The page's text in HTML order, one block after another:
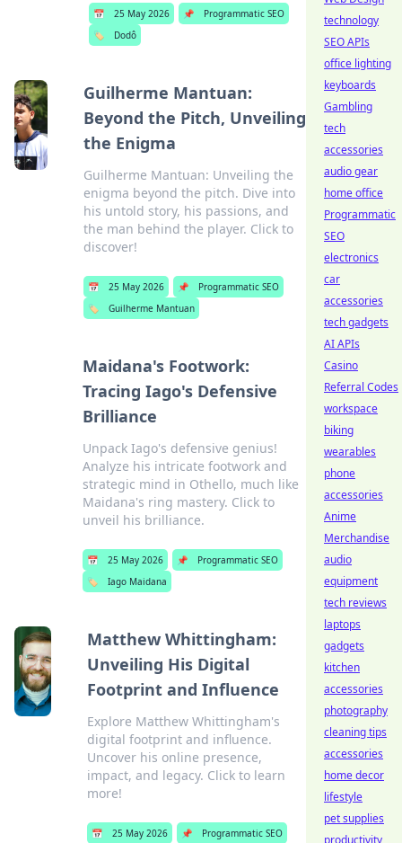
📅 25 May 2026 📌
Programmatic SEO
🏷️
Dodô
Guilherme Mantuan:
Beyond the Pitch, Unveiling
the Enigma
Guilherme Mantuan: Unveiling the
enigma beyond the pitch. Dive into
his untold story, his passions, and
the man behind the player. Click to
discover!
📅 25 May 2026 📌
Programmatic SEO
🏷️
Guilherme Mantuan
Maidana's Footwork:
Tracing Iago's Defensive
Brilliance
Unpack Iago's defensive genius!
Analyze his intricate footwork and
strategic mind in Othello, much like
Maidana's ring mastery. Click to
unveil his brilliance.
📅 25 May 2026 📌
Programmatic SEO
🏷️
Iago Maidana
Matthew Whittingham:
Unveiling His Digital
Footprint and Influence
Explore Matthew Whittingham's
digital footprint and influence.
Uncover his online presence,
impact, and legacy. Click to learn
more!
📅 25 May 2026 📌
Programmatic SEO
technology
SEO APIs
office lighting
keyboards
Gambling
tech
accessories
audio gear
home office
Programmatic
SEO
electronics
car
accessories
tech gadgets
AI APIs
Casino
Referral Codes
workspace
biking
wearables
phone
accessories
Anime
Merchandise
audio
equipment
tech reviews
laptops
gadgets
kitchen
accessories
photography
cleaning tips
accessories
home decor
lifestyle
pet supplies
productivity